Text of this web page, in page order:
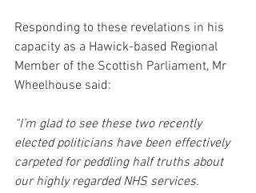
Responding to these revelations in his
capacity as a Hawick-based Regional
Member of the Scottish Parliament, Mr
Wheelhouse said:
“I’m glad to see these two recently
elected politicians have been effectively
carpeted for peddling half truths about
our highly regarded NHS services.